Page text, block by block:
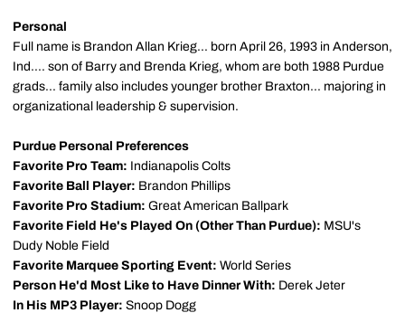
Personal
Full name is Brandon Allan Krieg... born April 26, 1993 in Anderson,
Ind.... son of Barry and Brenda Krieg, whom are both 1988 Purdue
grads... family also includes younger brother Braxton... majoring in
organizational leadership & supervision.
Purdue Personal Preferences
Favorite Pro Team: Indianapolis Colts
Favorite Ball Player: Brandon Phillips
Favorite Pro Stadium: Great American Ballpark
Favorite Field He's Played On (Other Than Purdue): MSU's
Dudy Noble Field
Favorite Marquee Sporting Event: World Series
Person He'd Most Like to Have Dinner With: Derek Jeter
In His MP3 Player: Snoop Dogg